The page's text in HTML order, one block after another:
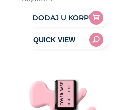
DODAJ U KORPU